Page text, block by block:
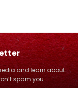
and learn about
spam you